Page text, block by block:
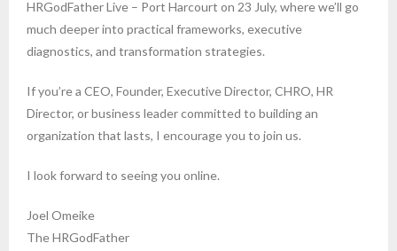
HRGodFather Live – Port Harcourt on 23 July, where we’ll go
much deeper into practical frameworks, executive
diagnostics, and transformation strategies.
If you’re a CEO, Founder, Executive Director, CHRO, HR
Director, or business leader committed to building an
organization that lasts, I encourage you to join us.
I look forward to seeing you online.
Joel Omeike
The HRGodFather